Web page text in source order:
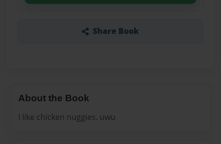
Share Book
About the Book
I like chicken nuggies. uwu